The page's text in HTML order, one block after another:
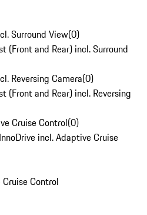
Surround View(0)
(Front and Rear) incl. Surround
Reversing Camera(0)
(Front and Rear) incl. Reversing
Cruise Control(0)
incl. Adaptive Cruise
Control